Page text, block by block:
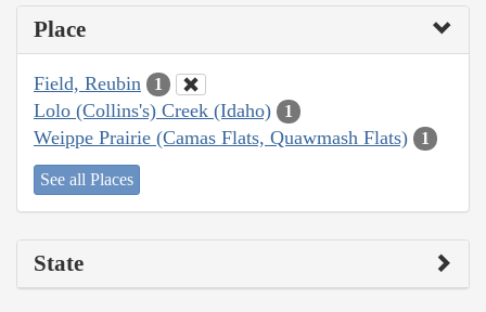
Place
Field, Reubin 1
Lolo (Collins's) Creek (Idaho) 1
Weippe Prairie (Camas Flats, Quawmash Flats) 1
See all Places
State